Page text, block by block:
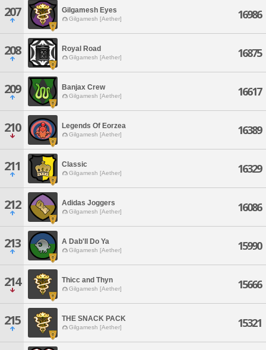
207 Gilgamesh Eyes
Gilgamesh [Aether] 16986
208 Royal Road
Gilgamesh [Aether] 16875
209 Banjax Crew
Gilgamesh [Aether] 16617
210 Legends Of Eorzea
Gilgamesh [Aether] 16389
211 Classic
Gilgamesh [Aether] 16329
212 Adidas Joggers
Gilgamesh [Aether] 16086
213 A Dab'll Do Ya
Gilgamesh [Aether] 15990
214 Thicc and Thyn
Gilgamesh [Aether] 15666
215 THE SNACK PACK
Gilgamesh [Aether] 15321